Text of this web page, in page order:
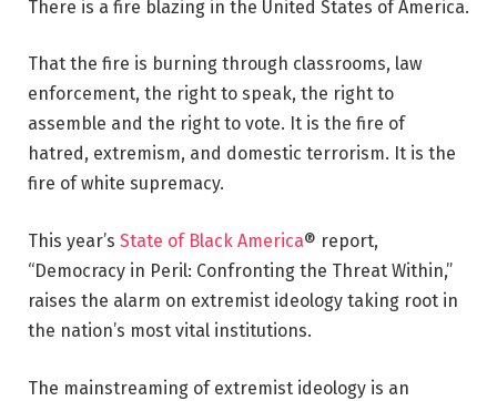
There is a fire blazing in the United States of America.
That the fire is burning through classrooms, law
enforcement, the right to speak, the right to
assemble and the right to vote. It is the fire of
hatred, extremism, and domestic terrorism. It is the
fire of white supremacy.
This year’s State of Black America® report,
“Democracy in Peril: Confronting the Threat Within,”
raises the alarm on extremist ideology taking root in
the nation’s most vital institutions.
The mainstreaming of extremist ideology is an